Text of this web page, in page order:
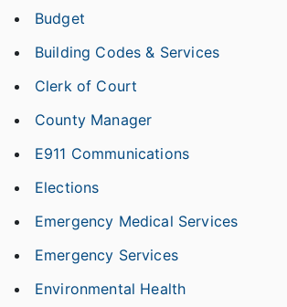
Budget
Building Codes & Services
Clerk of Court
County Manager
E911 Communications
Elections
Emergency Medical Services
Emergency Services
Environmental Health